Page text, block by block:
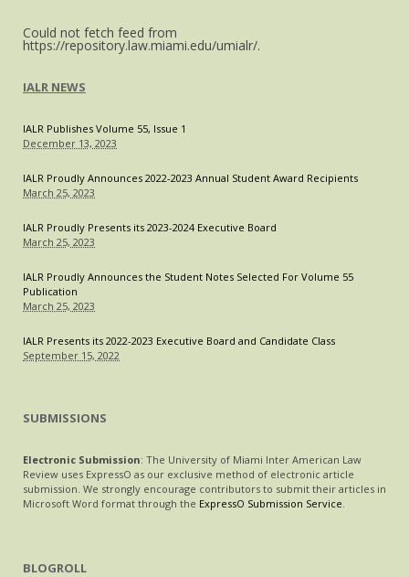
Apes
Could not fetch feed from
https://repository.law.miami.edu/umialr/.
IALR NEWS
IALR Publishes Volume 55, Issue 1
December 13, 2023
IALR Proudly Announces 2022-2023 Annual Student Award Recipients
March 25, 2023
IALR Proudly Presents its 2023-2024 Executive Board
March 25, 2023
IALR Proudly Announces the Student Notes Selected For Volume 55
Publication
March 25, 2023
IALR Presents its 2022-2023 Executive Board and Candidate Class
September 15, 2022
SUBMISSIONS
Electronic Submission: The University of Miami Inter American Law
Review uses ExpressO as our exclusive method of electronic article
submission. We strongly encourage contributors to submit their articles in
Microsoft Word format through the ExpressO Submission Service.
BLOGROLL